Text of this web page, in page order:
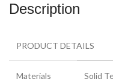
Description
PRODUCT DETAILS
Materials Solid